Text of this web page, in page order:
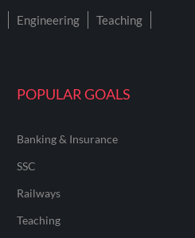
POPULAR GOALS
Banking & Insurance
SSC
Railways
Teaching
Engineering
Teaching